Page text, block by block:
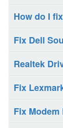
How do I
Fix Dell
Realtek
Fix
Fix